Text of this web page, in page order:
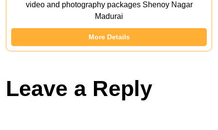
video and photography packages Shenoy Nagar
Madurai
More Details
Leave a Reply